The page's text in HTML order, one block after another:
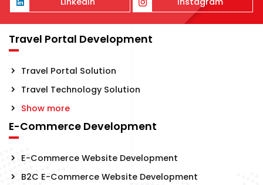
Travel Portal Development
Travel Portal Solution
Travel Technology Solution
Show more
E-Commerce Development
E-Commerce Website Development
B2C E-Commerce Website Development